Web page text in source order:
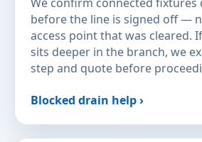
before the line is signed off —
access point that was cleared.
sits deeper in the branch, we
step and quote before
Blocked drain help ›